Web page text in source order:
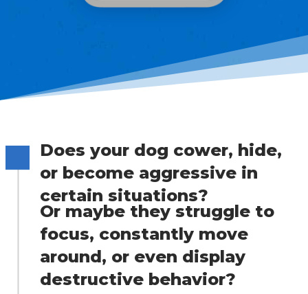
Does your dog cower, hide,
or become aggressive in
certain situations?
Or maybe they struggle to
focus, constantly move
around, or even display
destructive behavior?